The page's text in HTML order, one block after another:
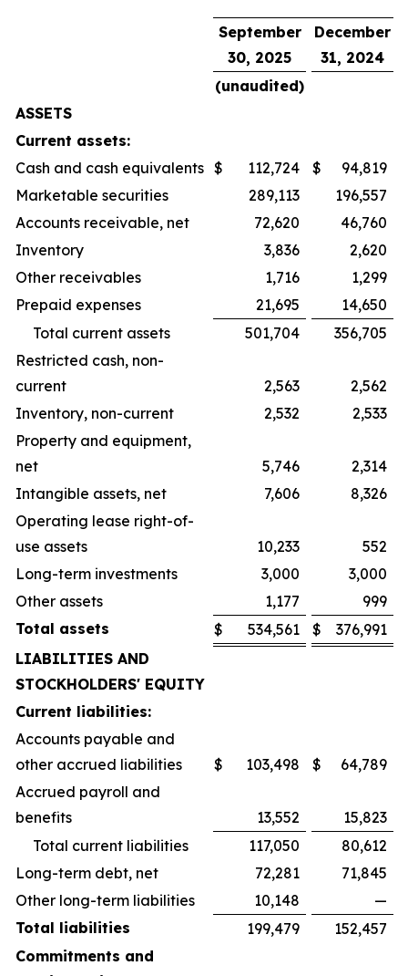
September
30, 2025
December
31, 2024
(unaudited)
ASSETS
Current assets:
Cash and cash equivalents $ 112,724 $
94,819
Marketable securities
289,113
196,557
Accounts receivable, net
72,620
46,760
Inventory
3,836
2,620
Other receivables
1,716
1,299
Prepaid expenses
21,695
14,650
Total current assets
501,704
356,705
Restricted cash, non-
current
2,563
2,562
Inventory, non-current
2,532
2,533
Property and equipment,
net
5,746
2,314
Intangible assets, net
7,606
8,326
Operating lease right-of-
use assets
10,233
552
Long-term investments
3,000
3,000
Other assets
1,177
999
Total assets
$ 534,561 $
376,991
LIABILITIES AND
STOCKHOLDERS' EQUITY
Current liabilities:
Accounts payable and
other accrued liabilities
$ 103,498 $
64,789
Accrued payroll and
benefits
13,552
15,823
Total current liabilities
117,050
80,612
Long-term debt, net
72,281
71,845
Other long-term liabilities
10,148
—
Total liabilities
199,479
152,457
Commitments and